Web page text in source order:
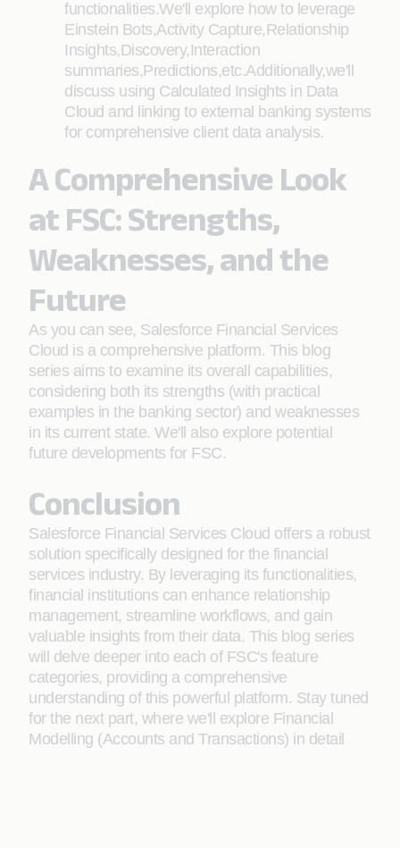
functionalities.We'll explore how to leverage
Einstein Bots,Activity Capture,Relationship
Insights,Discovery,Interaction
summaries,Predictions,etc.Additionally,we'll
discuss using Calculated Insights in Data
Cloud and linking to external banking systems
for comprehensive client data analysis.
A Comprehensive Look
at FSC: Strengths,
Weaknesses, and the
Future
As you can see, Salesforce Financial Services
Cloud is a comprehensive platform. This blog
series aims to examine its overall capabilities,
considering both its strengths (with practical
examples in the banking sector) and weaknesses
in its current state. We'll also explore potential
future developments for FSC.
Conclusion
Salesforce Financial Services Cloud offers a robust
solution specifically designed for the financial
services industry. By leveraging its functionalities,
financial institutions can enhance relationship
management, streamline workflows, and gain
valuable insights from their data. This blog series
will delve deeper into each of FSC's feature
categories, providing a comprehensive
understanding of this powerful platform. Stay tuned
for the next part, where we'll explore Financial
Modelling (Accounts and Transactions) in detail